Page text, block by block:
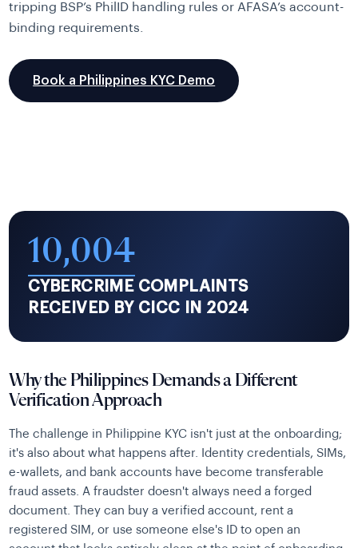
tripping BSP’s PhilID handling rules or AFASA’s account-
binding requirements.
Book a Philippines KYC Demo
10,004
CYBERCRIME COMPLAINTS
RECEIVED BY CICC IN 2024
Why the Philippines Demands a Different
Verification Approach
The challenge in Philippine KYC isn't just at the onboarding;
it's also about what happens after. Identity credentials, SIMs,
e-wallets, and bank accounts have become transferable
fraud assets. A fraudster doesn't always need a forged
document. They can buy a verified account, rent a
registered SIM, or use someone else's ID to open an